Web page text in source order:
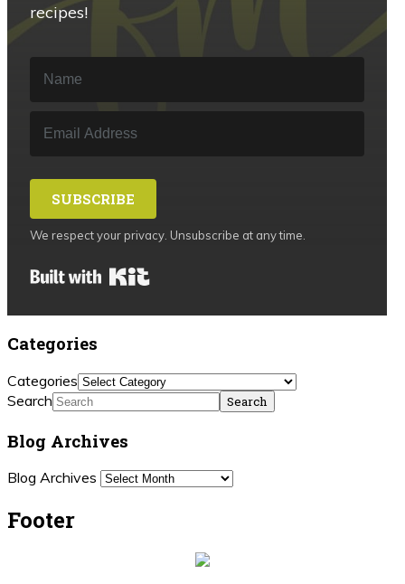
recipes!
SUBSCRIBE
We respect your privacy. Unsubscribe at any time.
Categories
Categories
Search
Blog Archives
Blog Archives
Footer